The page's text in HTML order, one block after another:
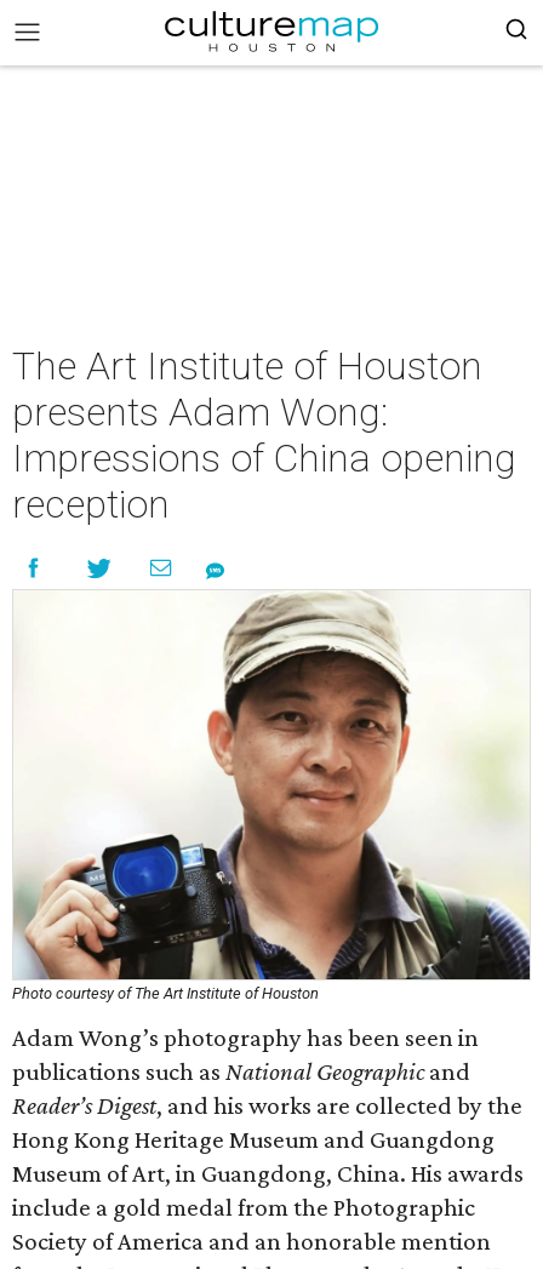
The Art Institute of Houston
presents Adam Wong:
Impressions of China opening
reception
Photo courtesy of The Art Institute of Houston
Adam Wong’s photography has been seen in
publications such as National Geographicand
Reader’s Digest, and his works are collected by the
Hong Kong Heritage Museum and Guangdong
Museum of Art, in Guangdong, China. His awards
include a gold medal from the Photographic
Society of America and an honorable mention